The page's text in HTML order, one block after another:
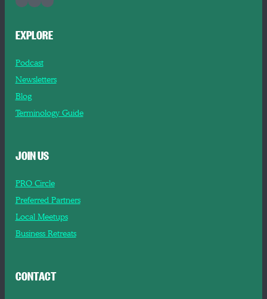
EXPLORE
Podcast
Newsletters
Blog
Terminology Guide
JOIN US
PRO Circle
Preferred Partners
Local Meetups
Business Retreats
CONTACT